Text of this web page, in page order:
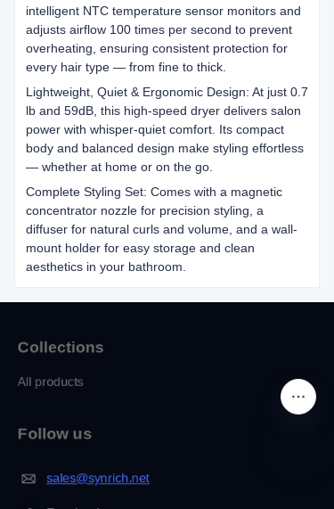
intelligent NTC temperature sensor monitors and
adjusts airflow 100 times per second to prevent
overheating, ensuring consistent protection for
every hair type — from fine to thick.
Lightweight, Quiet & Ergonomic Design: At just 0.7
lb and 59dB, this high-speed dryer delivers salon
power with whisper-quiet comfort. Its compact
body and balanced design make styling effortless
— whether at home or on the go.
Complete Styling Set: Comes with a magnetic
concentrator nozzle for precision styling, a
diffuser for natural curls and volume, and a wall-
mount holder for easy storage and clean
aesthetics in your bathroom.
Collections
All products
Follow us
sales@synrich.net
EN